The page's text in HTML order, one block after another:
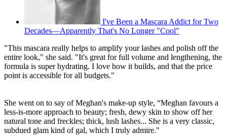
I've Been a Mascara Addict for Two
Decades—Apparently That's No Longer "Cool"
"This mascara really helps to amplify your lashes and polish off the
entire look," she said. "It's great for full volume and lengthening, the
formula is super hydrating. I love how it builds, and that the price
point is accessible for all budgets."
She went on to say of Meghan's make-up style, “Meghan favours a
less-is-more approach to beauty; fresh, dewy skin to show off her
natural tone and freckles; thick, lush lashes... She is a very classic,
subdued glam kind of gal, which I truly admire."